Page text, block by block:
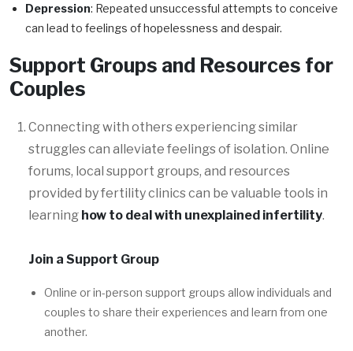
Depression: Repeated unsuccessful attempts to conceive
can lead to feelings of hopelessness and despair.
Support Groups and Resources for
Couples
Connecting with others experiencing similar
struggles can alleviate feelings of isolation. Online
forums, local support groups, and resources
provided by fertility clinics can be valuable tools in
learning how to deal with unexplained infertility.
Join a Support Group
Online or in-person support groups allow individuals and
couples to share their experiences and learn from one
another.